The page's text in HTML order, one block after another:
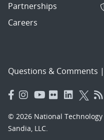
Partnerships
Careers
Questions & Comments |
© 2026 National
Sandia, LLC.